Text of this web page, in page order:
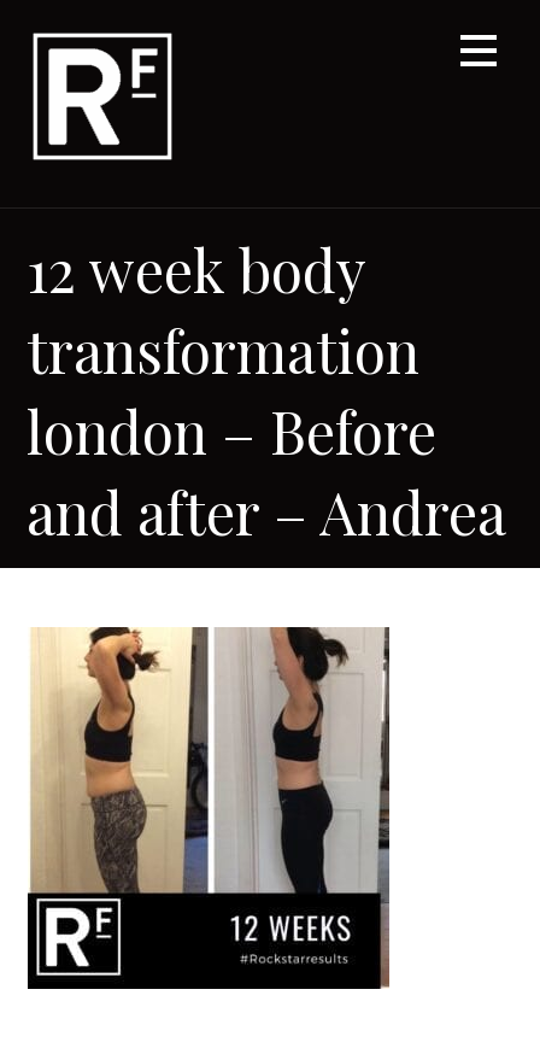
12 week body
transformation
london – Before
and after – Andrea